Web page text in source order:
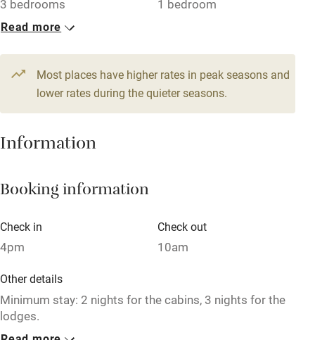
Electricity included
Dishwasher
Pets welcome
Children welcome
Fire guard
Cot available
3 bedrooms
1 bedroom
Read more
Most places have higher rates in peak seasons and
lower rates during the quieter seasons.
Information
Booking information
Check in
4pm
Check out
10am
Other details
Minimum stay: 2 nights for the cabins, 3 nights for the
lodges.